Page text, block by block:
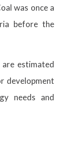
was once a
before the
are estimated
development
needs and